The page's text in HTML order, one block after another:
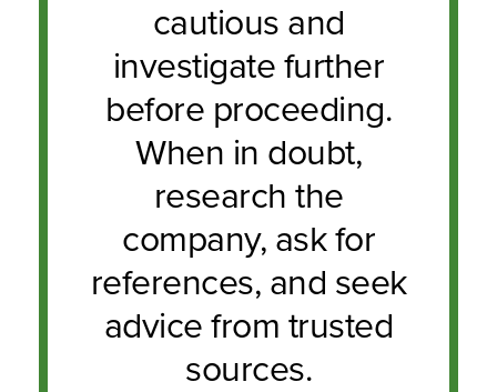
cautious and
investigate further
before proceeding.
When in doubt,
research the
company, ask for
references, and seek
advice from trusted
sources.